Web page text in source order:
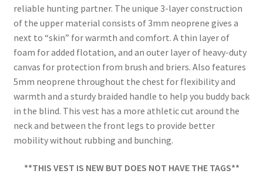
reliable hunting partner. The unique 3-layer construction
of the upper material consists of 3mm neoprene gives a
next to “skin” for warmth and comfort. A thin layer of
foam for added flotation, and an outer layer of heavy-duty
canvas for protection from brush and briers. Also features
5mm neoprene throughout the chest for flexibility and
warmth and a sturdy braided handle to help you buddy back
in the blind. This vest has a more athletic cut around the
neck and between the front legs to provide better
mobility without rubbing and bunching.
**THIS VEST IS NEW BUT DOES NOT HAVE THE TAGS**